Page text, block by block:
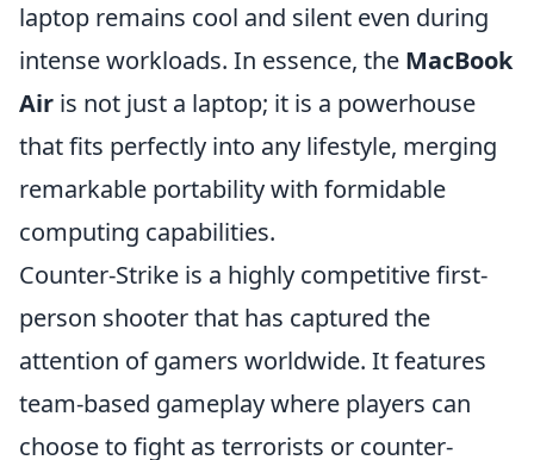
laptop remains cool and silent even during
intense workloads. In essence, the MacBook
Air is not just a laptop; it is a powerhouse
that fits perfectly into any lifestyle, merging
remarkable portability with formidable
computing capabilities.
Counter-Strike is a highly competitive first-
person shooter that has captured the
attention of gamers worldwide. It features
team-based gameplay where players can
choose to fight as terrorists or counter-